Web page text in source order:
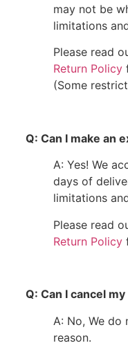
may not be
limitations
Please read
Return Policy
(Some
Q: Can I make an
A: Yes! We
days of
limitations
Please read
Return Policy
Q: Can I cancel
A: No, We
reason.